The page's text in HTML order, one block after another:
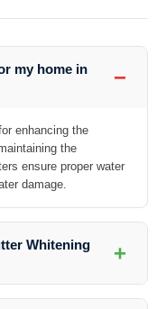
my home in
−
enhancing the
the
ensure proper water
damage.
Whitening
+